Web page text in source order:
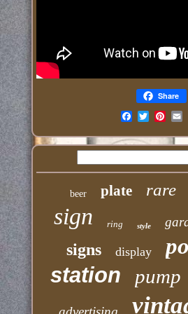
Share
beer plate rare
sign ring style
signs display
station pump